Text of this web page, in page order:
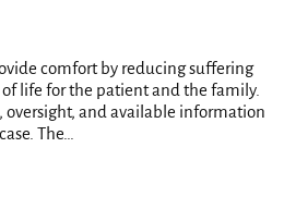
comfort by reducing suffering
life for the patient and the family.
oversight, and available information
The…